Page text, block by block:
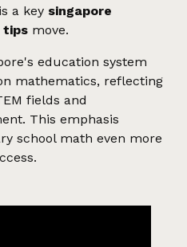
a key singapore
tips move.
education system
mathematics, reflecting
fields and
This emphasis
school math even more